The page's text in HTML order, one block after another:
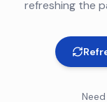
refreshing the